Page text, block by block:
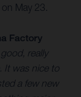
May 23.
Factory
really
It was nice to
a few new